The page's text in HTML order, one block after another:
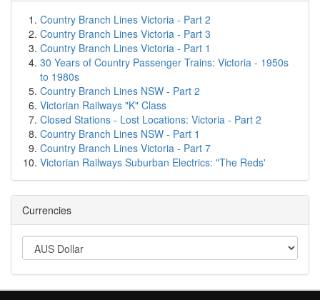
Country Branch Lines Victoria - Part 2
Country Branch Lines Victoria - Part 3
Country Branch Lines Victoria - Part 1
30 Years of Country Passenger Trains: Victoria - 1950s
to 1980s
Country Branch Lines NSW - Part 2
Victorian Railways "K" Class
Closed Stations - Lost Locations: Victoria - Part 2
Country Branch Lines NSW - Part 1
Country Branch Lines Victoria - Part 7
Victorian Railways Suburban Electrics: "The Reds'
Currencies